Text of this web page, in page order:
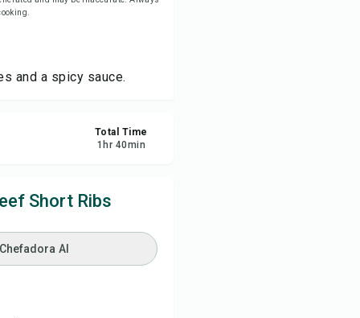
and a spicy sauce.
Total Time
1 hr 40min
Short Ribs
AI